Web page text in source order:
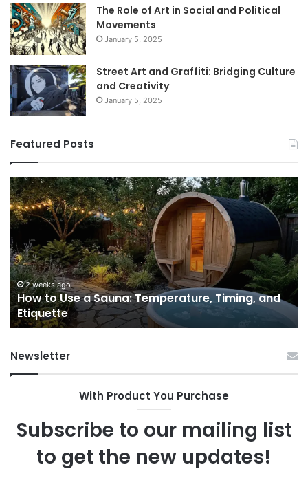
The Role of Art in Social and Political
Movements
January 5, 2025
Street Art and Graffiti: Bridging Culture
and Creativity
January 5, 2025
Featured Posts
How
to
Use
a
Sauna:
Temperature,
Timing,
and
Etiquette
2 weeks ago
How to Use a Sauna: Temperature, Timing, and
Etiquette
1
I’d
Newsletter
With Product You Purchase
Subscribe to our mailing list
to get the new updates!